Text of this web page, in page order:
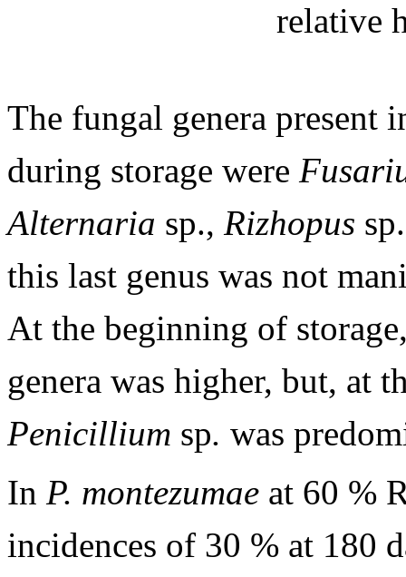
relative
The fungal genera present
during storage were
Alternaria sp., Rizhopus
this last genus was not
At the beginning of
genera was higher, but, at
Penicillium sp. was
In P. montezumae at 60 %
incidences of 30 % at 180